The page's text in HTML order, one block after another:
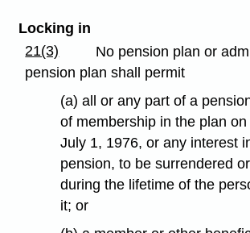
Locking in
21(3)
No pension plan or
pension plan shall permit
(a) all or any part of a
of membership in the plan
July 1, 1976, or any interest
pension, to be surrendered
during the lifetime of the
it; or